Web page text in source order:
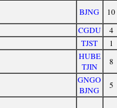
BJNG
10
CGDU
4
TJST
1
HUBE
TJIN
8
GNGO
BJNG
5